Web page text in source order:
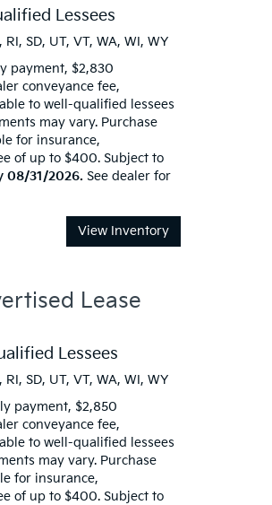
Lessees
SD, UT, VT, WA, WI, WY
payment, $2,830
conveyance fee,
to well-qualified lessees
may vary. Purchase
for insurance,
of up to $400. Subject to
08/31/2026. See dealer for
View Inventory
Lease
Lessees
SD, UT, VT, WA, WI, WY
payment, $2,850
conveyance fee,
to well-qualified lessees
may vary. Purchase
for insurance,
of up to $400. Subject to